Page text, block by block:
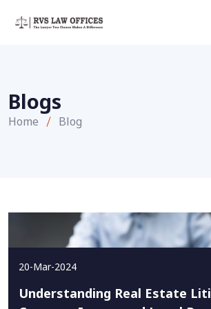
Blogs
Home Blog
20-Mar-2024
Understanding Real Estate